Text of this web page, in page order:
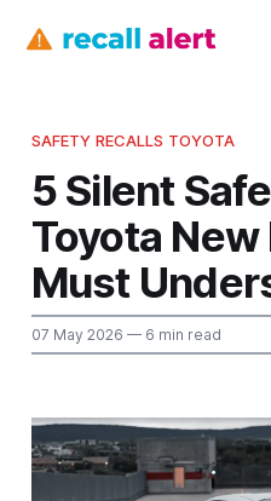
SAFETY RECALLS TOYOTA
5 Silent
Toyota
Must
07 May 2026 — 6 min read